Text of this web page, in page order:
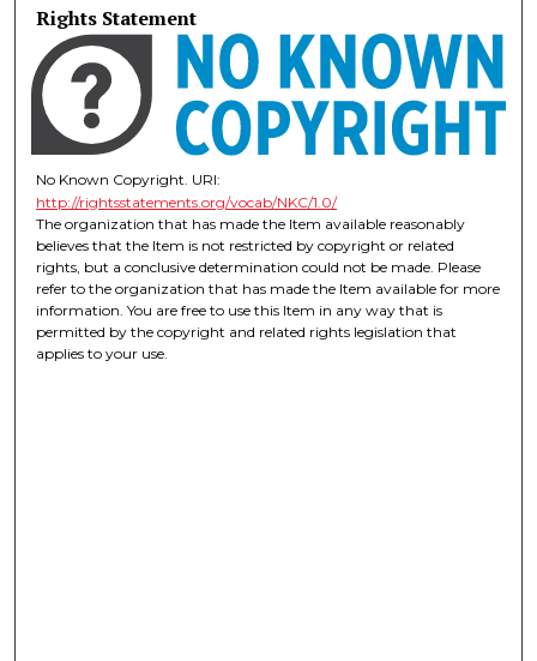
Rights Statement
No Known Copyright. URI:
http://rightsstatements.org/vocab/NKC/1.0/
The organization that has made the Item available reasonably
believes that the Item is not restricted by copyright or related
rights, but a conclusive determination could not be made. Please
refer to the organization that has made the Item available for more
information. You are free to use this Item in any way that is
permitted by the copyright and related rights legislation that
applies to your use.